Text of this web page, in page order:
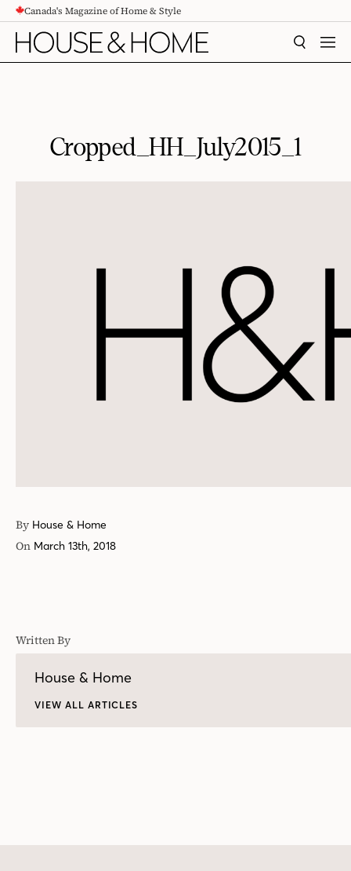
CONTENTCanada's Magazine of Home & Style
SEARCH
Cropped_HH_July2015_1
By House & Home
On March 13th, 2018
Written By
House & Home
VIEW ALL ARTICLES